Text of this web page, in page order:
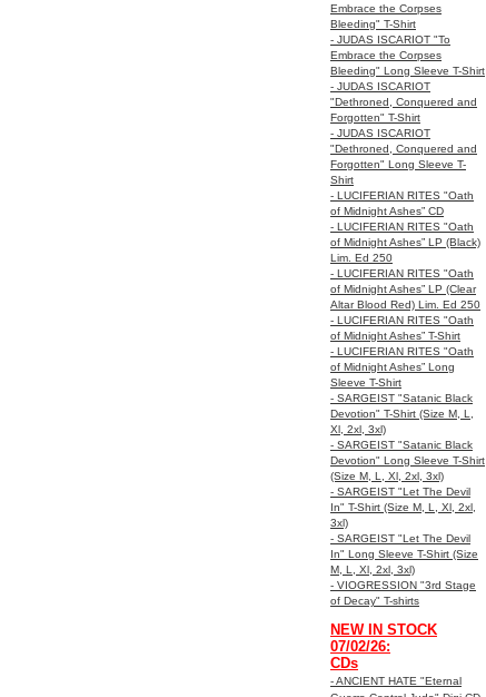
Embrace the Corpses
Bleeding" T-Shirt
- JUDAS ISCARIOT "To
Embrace the Corpses
Bleeding" Long Sleeve T-Shirt
- JUDAS ISCARIOT
"Dethroned, Conquered and
Forgotten" T-Shirt
- JUDAS ISCARIOT
"Dethroned, Conquered and
Forgotten" Long Sleeve T-
Shirt
- LUCIFERIAN RITES "Oath
of Midnight Ashes” CD
- LUCIFERIAN RITES "Oath
of Midnight Ashes” LP (Black)
Lim. Ed 250
- LUCIFERIAN RITES "Oath
of Midnight Ashes” LP (Clear
Altar Blood Red) Lim. Ed 250
- LUCIFERIAN RITES "Oath
of Midnight Ashes” T-Shirt
- LUCIFERIAN RITES "Oath
of Midnight Ashes” Long
Sleeve T-Shirt
- SARGEIST "Satanic Black
Devotion" T-Shirt (Size M, L,
Xl, 2xl, 3xl)
- SARGEIST "Satanic Black
Devotion" Long Sleeve T-Shirt
(Size M, L, Xl, 2xl, 3xl)
- SARGEIST "Let The Devil
In" T-Shirt (Size M, L, Xl, 2xl,
3xl)
- SARGEIST "Let The Devil
In" Long Sleeve T-Shirt (Size
M, L, Xl, 2xl, 3xl)
- VIOGRESSION "3rd Stage
of Decay" T-shirts
NEW IN STOCK
07/02/26:
CDs
- ANCIENT HATE "Eternal